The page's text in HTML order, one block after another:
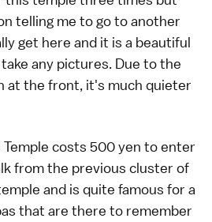
telling me to go to another
get here and it is a beautiful
any pictures. Due to the
at the front, it's much quieter
costs 500 yen to enter
from the previous cluster of
and is quite famous for a
that are there to remember